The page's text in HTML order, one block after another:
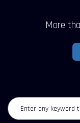
More